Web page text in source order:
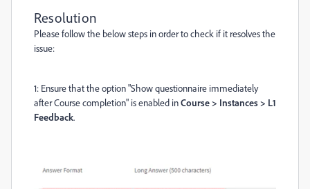
Resolution
Please follow the below steps in order to check if it resolves the
issue:
1: Ensure that the option "Show questionnaire immediately
after Course completion" is enabled inCourse > Instances > L1
Feedback.